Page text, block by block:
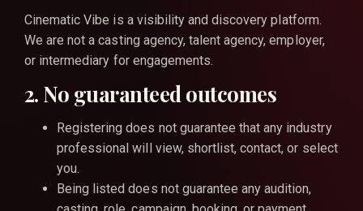
Cinematic Vibe is a visibility and discovery platform.
We are not a casting agency, talent agency, employer,
or intermediary for engagements.
2. No guaranteed outcomes
Registering does not guarantee that any industry
professional will view, shortlist, contact, or select
you.
Being listed does not guarantee any audition,